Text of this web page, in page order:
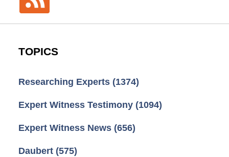
TOPICS
Researching Experts (1374)
Expert Witness Testimony (1094)
Expert Witness News (656)
Daubert (575)